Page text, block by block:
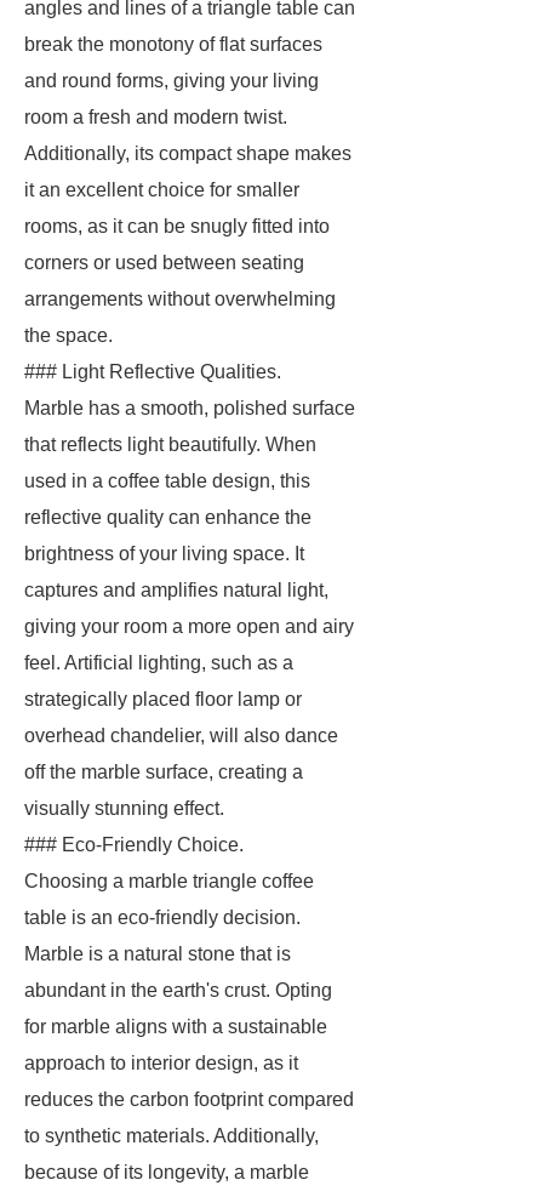
angles and lines of a triangle table can
break the monotony of flat surfaces
and round forms, giving your living
room a fresh and modern twist.
Additionally, its compact shape makes
it an excellent choice for smaller
rooms, as it can be snugly fitted into
corners or used between seating
arrangements without overwhelming
the space.
### Light Reflective Qualities.
Marble has a smooth, polished surface
that reflects light beautifully. When
used in a coffee table design, this
reflective quality can enhance the
brightness of your living space. It
captures and amplifies natural light,
giving your room a more open and airy
feel. Artificial lighting, such as a
strategically placed floor lamp or
overhead chandelier, will also dance
off the marble surface, creating a
visually stunning effect.
### Eco-Friendly Choice.
Choosing a marble triangle coffee
table is an eco-friendly decision.
Marble is a natural stone that is
abundant in the earth's crust. Opting
for marble aligns with a sustainable
approach to interior design, as it
reduces the carbon footprint compared
to synthetic materials. Additionally,
because of its longevity, a marble